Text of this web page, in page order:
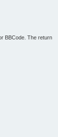
BBCode. The return